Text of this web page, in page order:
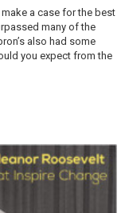
a case for the best
many of the
also had some
you expect from the